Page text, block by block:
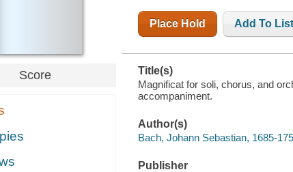
Score
Place Hold Add To
Title(s)
Magnificat for soli, chorus, and
accompaniment.
Author(s)
Bach, Johann Sebastian, 1685-
Publisher